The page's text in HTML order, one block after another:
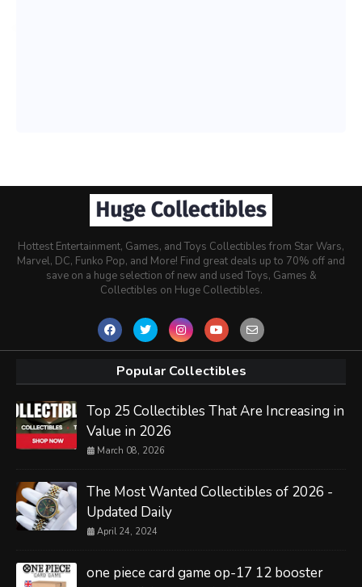
Hottest Entertainment, Games, and Toys Collectibles from Star Wars,
Marvel, DC, Funko Pop, and More! Find great deals up to 70% off and
save on a huge selection of new and used Toys, Games &
Collectibles on Huge Collectibles.
Popular Collectibles
Top 25 Collectibles That Are Increasing in
Value in 2026
March 08, 2026
The Most Wanted Collectibles of 2026 -
Updated Daily
April 24, 2024
one piece card game op-17 12 booster